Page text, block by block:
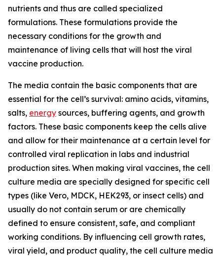
nutrients and thus are called specialized
formulations. These formulations provide the
necessary conditions for the growth and
maintenance of living cells that will host the viral
vaccine production.
The media contain the basic components that are
essential for the cell’s survival: amino acids, vitamins,
salts, energy sources, buffering agents, and growth
factors. These basic components keep the cells alive
and allow for their maintenance at a certain level for
controlled viral replication in labs and industrial
production sites. When making viral vaccines, the cell
culture media are specially designed for specific cell
types (like Vero, MDCK, HEK293, or insect cells) and
usually do not contain serum or are chemically
defined to ensure consistent, safe, and compliant
working conditions. By influencing cell growth rates,
viral yield, and product quality, the cell culture media